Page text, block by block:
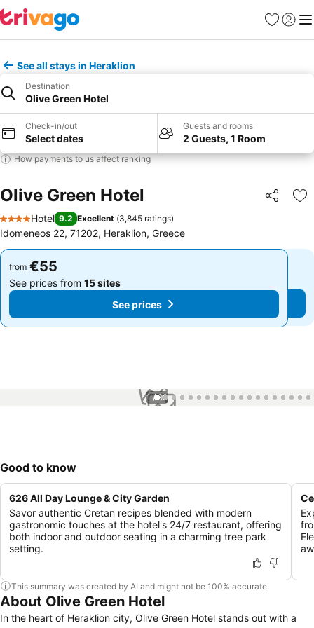
Favorites
Sign in
See all stays in Heraklion
Destination
Olive Green Hotel
Check-in/out
Select dates
Guests and rooms
2 Guests, 1 Room
How payments to us affect ranking
Olive Green Hotel Share
4 Stars
Hotel 9.2 Excellent (3,845 ratings)
Idomeneos 22, 71202, Heraklion, Greece
from €55
See prices from 15 sites
See prices
from €55
See prices from 15 sites
See prices
1 / 99
Good to know
626 All Day Lounge & City Garden
Savor authentic Cretan recipes blended with modern
gastronomic touches at the hotel's 24/7 restaurant, offering
both indoor and outdoor seating in a charming tree park
setting.
This summary was created by AI and might not be 100% accurate.
About Olive Green Hotel
In the heart of Heraklion city, Olive Green Hotel stands out with a